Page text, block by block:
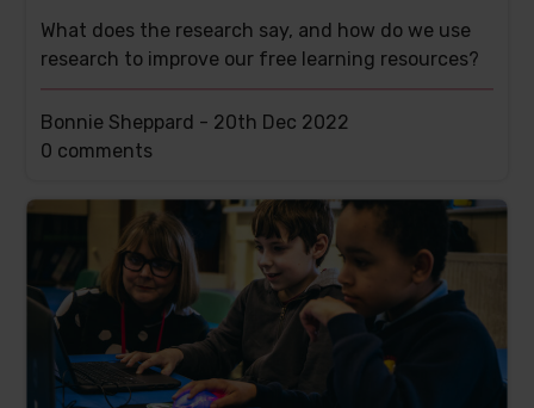
What does the research say, and how do we use
research to improve our free learning resources?
Bonnie Sheppard - 20th Dec 2022
This
has
0 comments